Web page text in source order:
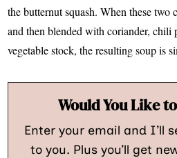
the butternut squash. When these two
and then blended with coriander, chili
vegetable stock, the resulting soup is
Would You Like
Enter your email and I’ll
to you. Plus you’ll get